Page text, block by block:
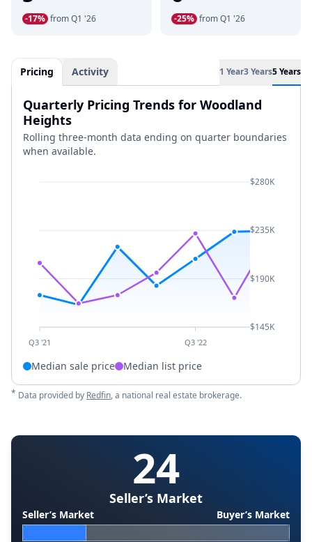
-17% from Q1 '26 -25% from Q1 '26
Pricing Activity 1 Year3 Years5 Years
Quarterly Pricing Trends for Woodland
Heights
Rolling three-month data ending on quarter boundaries
when available.
Q3 '21 Q3 '22
$280K
$235K
$190K
$145K
Median sale price Median list price
* Data provided by Redfin, a national real estate brokerage.
24
Seller’s Market
Seller’s Market Buyer’s Market